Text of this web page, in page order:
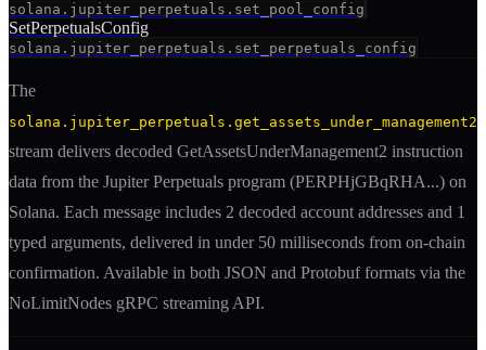
solana.jupiter_perpetuals.set_pool_config
SetPerpetualsConfig
solana.jupiter_perpetuals.set_perpetuals_config
The
solana.jupiter_perpetuals.get_assets_under_management2
stream delivers decoded GetAssetsUnderManagement2 instruction
data from the Jupiter Perpetuals program (PERPHjGBqRHA...) on
Solana. Each message includes 2 decoded account addresses and 1
typed arguments, delivered in under 50 milliseconds from on-chain
confirmation. Available in both JSON and Protobuf formats via the
NoLimitNodes gRPC streaming API.